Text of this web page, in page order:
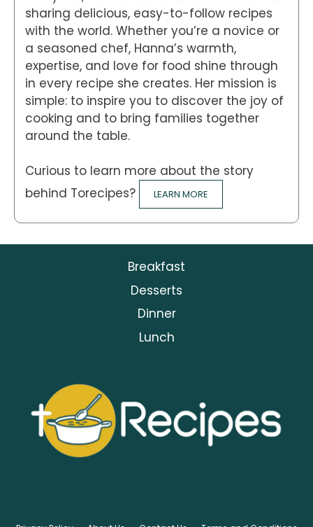
sharing delicious, easy-to-follow recipes
with the world. Whether you’re a novice or
a seasoned chef, Hanna’s warmth,
expertise, and love for food shine through
in every recipe she creates. Her mission is
simple: to inspire you to discover the joy of
cooking and to bring families together
around the table.
Curious to learn more about the story
behind Torecipes?
LEARN MORE
Breakfast
Desserts
Dinner
Lunch